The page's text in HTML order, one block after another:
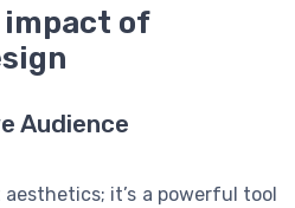
impact of
Audience
it’s a powerful tool